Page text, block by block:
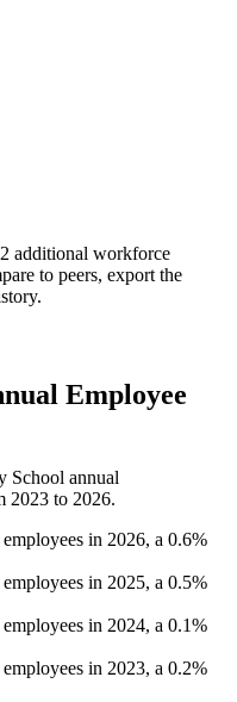
additional workforce
to peers, export the
Employee
School annual
2023 to 2026.
employees in 2026, a 0.6%
employees in 2025, a 0.5%
employees in 2024, a 0.1%
employees in 2023, a 0.2%